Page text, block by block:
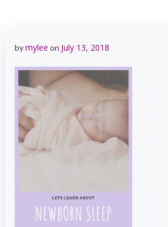
bymylee on July 13, 2018